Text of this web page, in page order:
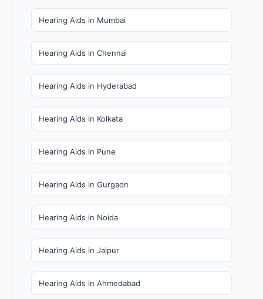
Hearing Aids in Mumbai
Hearing Aids in Chennai
Hearing Aids in Hyderabad
Hearing Aids in Kolkata
Hearing Aids in Pune
Hearing Aids in Gurgaon
Hearing Aids in Noida
Hearing Aids in Jaipur
Hearing Aids in Ahmedabad